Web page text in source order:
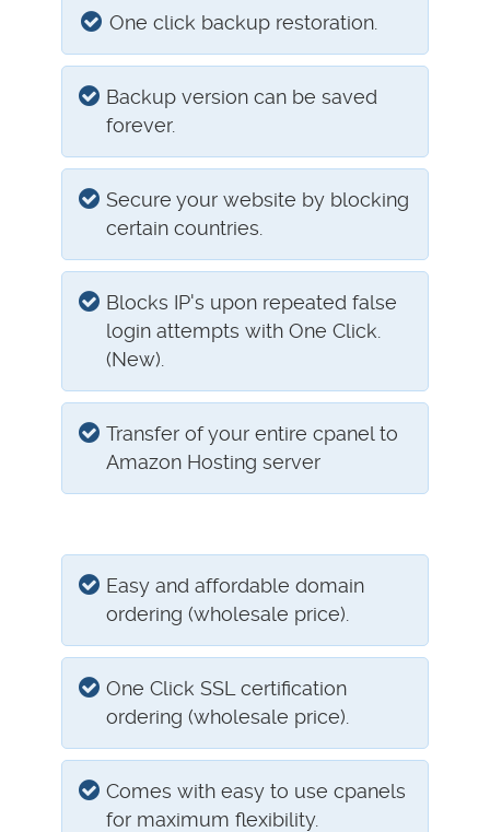
One click backup restoration.
Backup version can be saved
forever.
Secure your website by blocking
certain countries.
Blocks IP's upon repeated false
login attempts with One Click.
(New).
Transfer of your entire cpanel to
Amazon Hosting server
Easy and affordable domain
ordering (wholesale price).
One Click SSL certification
ordering (wholesale price).
Comes with easy to use cpanels
for maximum flexibility.